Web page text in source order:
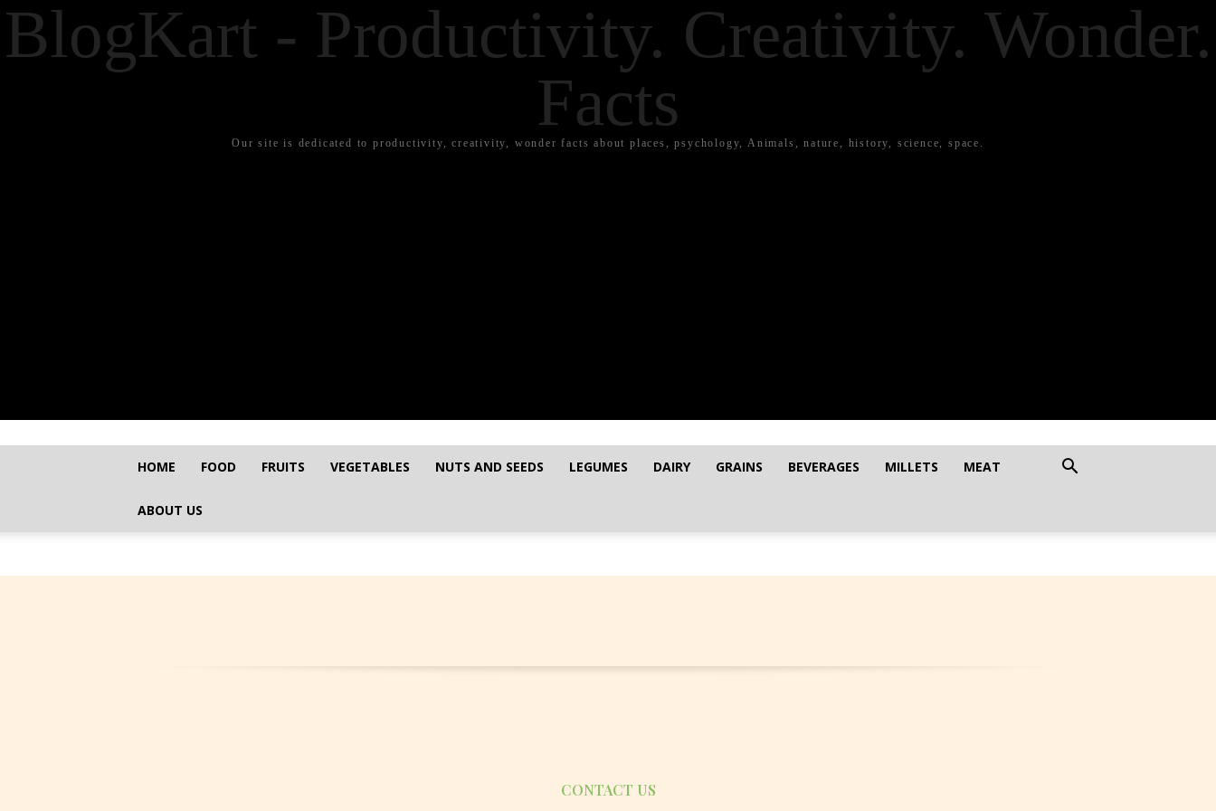
BlogKart - Productivity. Creativity. Wonder.
Facts
Our site is dedicated to productivity, creativity, wonder facts about places, psychology, Animals, nature, history, science, space.
HOME FOOD FRUITS VEGETABLES NUTS AND SEEDS LEGUMES DAIRY GRAINS BEVERAGES MILLETS MEAT
ABOUT US
CONTACT US